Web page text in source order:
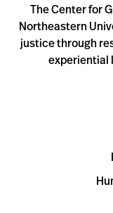
The Center for
Northeastern
justice through
experiential